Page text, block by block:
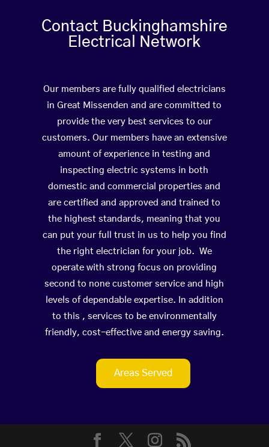
Contact Buckinghamshire
Electrical Network
Our members are fully qualified electricians
in Great Missenden and are committed to
provide the very best services to our
customers. Our members have an extensive
amount of experience in testing and
inspecting electric systems in both
domestic and commercial properties and
are certified and approved and trained to
the highest standards, meaning that you
can put your full trust in us to help you find
the right electrician for your job. We
operate with strong focus on providing
second to none customer service and high
levels of dependable expertise. In addition
to this , services to be environmentally
friendly, cost-effective and energy saving.
Areas Served